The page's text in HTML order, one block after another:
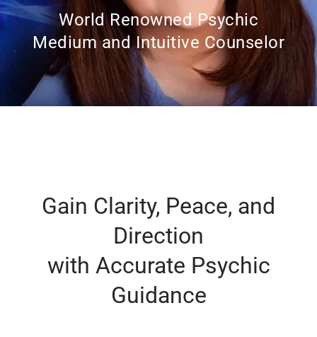
World Renowned Psychic
Medium and Intuitive Counselor
Gain Clarity, Peace, and
Direction
with Accurate Psychic
Guidance